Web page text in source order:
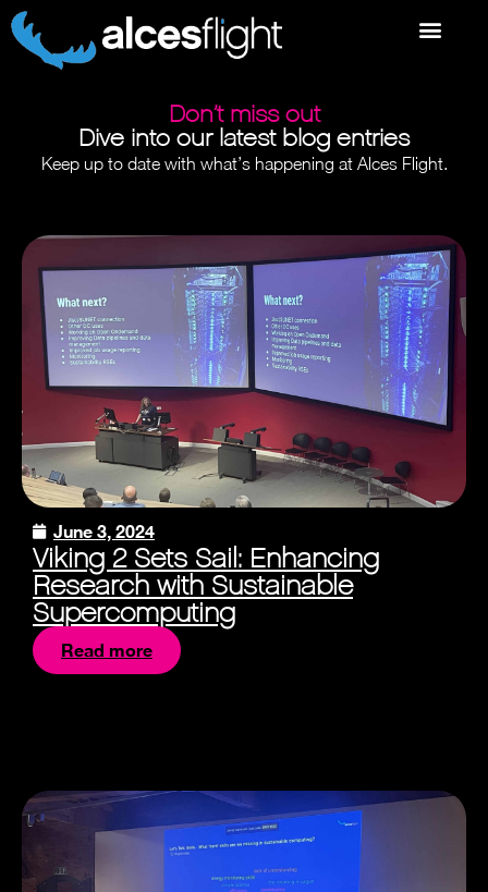
Don’t miss out
Dive into our latest blog entries
Keep up to date with what’s happening at Alces Flight.
June 3, 2024
Viking 2 Sets Sail: Enhancing
Research with Sustainable
Supercomputing
Read more